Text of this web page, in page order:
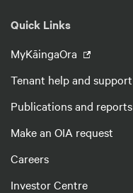
Quick Links
MyKāingaOra
Tenant help and support
Publications and reports
Make an OIA request
Careers
Investor Centre